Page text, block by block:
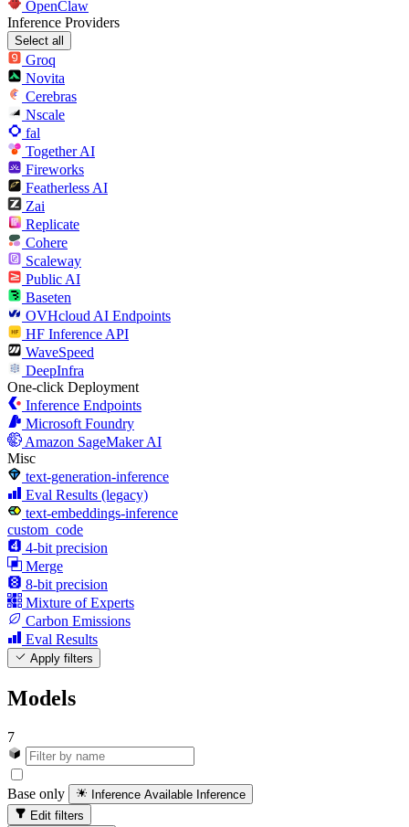
OpenClaw
Inference Providers
Select all
Groq
Novita
Cerebras
Nscale
fal
Together AI
Fireworks
Featherless AI
Zai
Replicate
Cohere
Scaleway
Public AI
Baseten
OVHcloud AI Endpoints
HF Inference API
WaveSpeed
DeepInfra
One-click Deployment
Inference Endpoints
Microsoft Foundry
Amazon SageMaker AI
Misc
text-generation-inference
Eval Results (legacy)
text-embeddings-inference
custom_code
4-bit precision
Merge
8-bit precision
Mixture of Experts
Carbon Emissions
Eval Results
Apply filters
Models
7
Base only Inference Available Inference
Edit filters